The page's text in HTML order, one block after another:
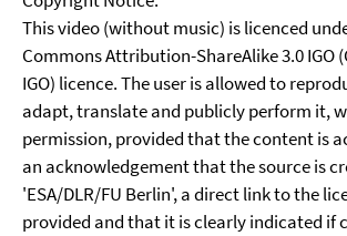
This video (without music) is licenced
Commons Attribution-ShareAlike 3.0 IGO
IGO) licence. The user is allowed to
adapt, translate and publicly perform it,
permission, provided that the content is
an acknowledgement that the source is
'ESA/DLR/FU Berlin', a direct link to the
provided and that it is clearly indicated if